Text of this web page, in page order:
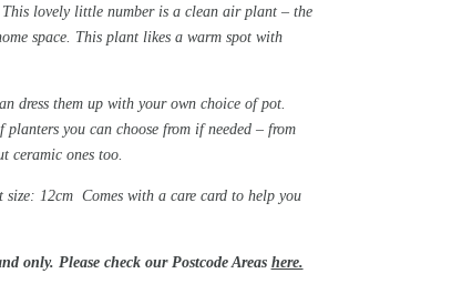
lovely little number is a clean air plant – the
space. This plant likes a warm spot with
dress them up with your own choice of pot.
you can choose from if needed – from
ceramic ones too.
12cm Comes with a care card to help you
only. Please check our Postcode Areas here.